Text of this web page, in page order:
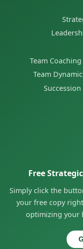
Team
Team
Free
Simply click the
your free copy
optimizing your